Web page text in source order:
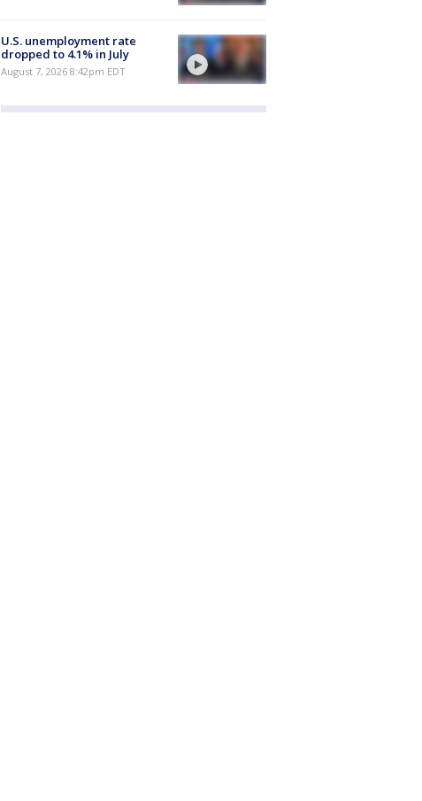
U.S. unemployment rate
dropped to 4.1% in July
August 7, 2026 8:42pm EDT